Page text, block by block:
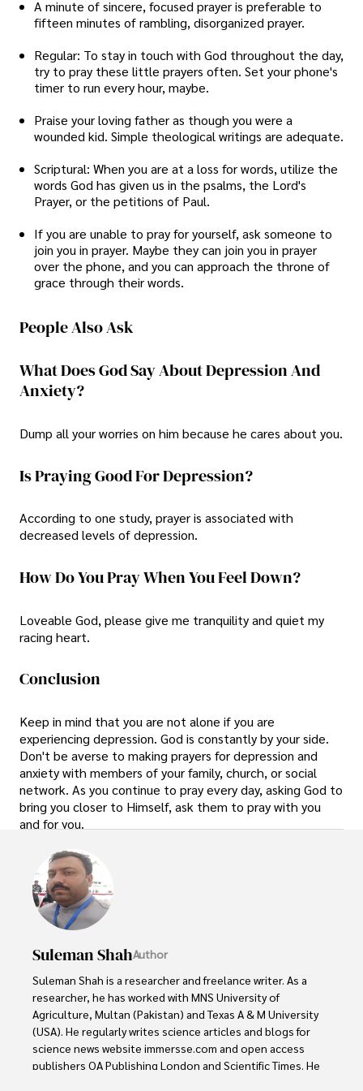
A minute of sincere, focused prayer is preferable to
fifteen minutes of rambling, disorganized prayer.
Regular: To stay in touch with God throughout the day,
try to pray these little prayers often. Set your phone's
timer to run every hour, maybe.
Praise your loving father as though you were a
wounded kid. Simple theological writings are adequate.
Scriptural: When you are at a loss for words, utilize the
words God has given us in the psalms, the Lord's
Prayer, or the petitions of Paul.
If you are unable to pray for yourself, ask someone to
join you in prayer. Maybe they can join you in prayer
over the phone, and you can approach the throne of
grace through their words.
People Also Ask
What Does God Say About Depression And
Anxiety?
Dump all your worries on him because he cares about you.
Is Praying Good For Depression?
According to one study, prayer is associated with
decreased levels of depression.
How Do You Pray When You Feel Down?
Loveable God, please give me tranquility and quiet my
racing heart.
Conclusion
Keep in mind that you are not alone if you are
experiencing depression. God is constantly by your side.
Don't be averse to making prayers for depression and
anxiety with members of your family, church, or social
network. As you continue to pray every day, asking God to
bring you closer to Himself, ask them to pray with you
and for you.
Suleman ShahAuthor
Suleman Shah is a researcher and freelance writer. As a
researcher, he has worked with MNS University of
Agriculture, Multan (Pakistan) and Texas A & M University
(USA). He regularly writes science articles and blogs for
science news website immersse.com and open access
publishers OA Publishing London and Scientific Times. He